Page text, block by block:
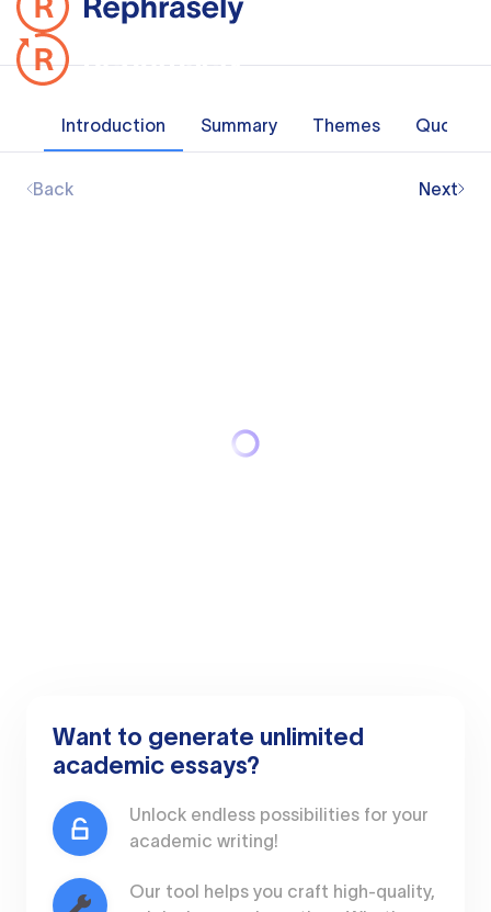
Introduction Summary Themes Quotes
Back Next
Want to generate unlimited
academic essays?
Unlock endless possibilities for your
academic writing!
Our tool helps you craft high-quality,